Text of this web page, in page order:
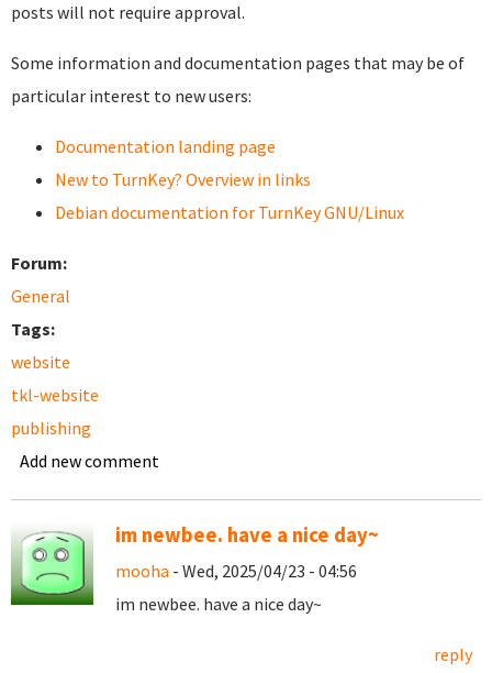
posts will not require approval.
Some information and documentation pages that may be of
particular interest to new users:
Documentation landing page
New to TurnKey? Overview in links
Debian documentation for TurnKey GNU/Linux
Forum:
General
Tags:
website
tkl-website
publishing
Add new comment
im newbee. have a nice day~
mooha - Wed, 2025/04/23 - 04:56
im newbee. have a nice day~
reply